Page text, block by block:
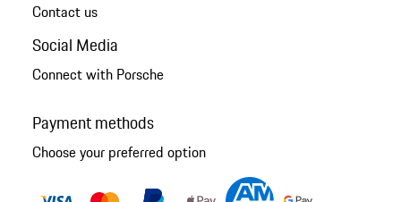
Contact us
Social Media
Connect with Porsche
Payment methods
Choose your preferred option